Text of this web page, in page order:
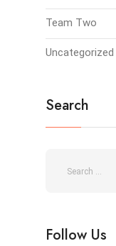
Team Two
Uncategorized
Search
Follow Us